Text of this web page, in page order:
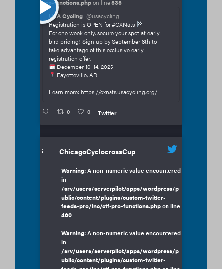
pro-functions.phpon line535
USA Cycling @usacycling
Registration is OPEN for #CXNats
For one week only, secure your spot at early
bird pricing! Sign up by September 8th to
take advantage of this exclusive early
registration offer.
December 10-14, 2025
Fayetteville, AR
Learn more: https://cxnats.usacycling.org/
0 0 Twitter
; ChicagoCyclocrossCup
Warning: A non-numeric value encountered
in
/srv/users/serverpilot/apps/wordpress/p
ublic/content/plugins/custom-twitter-
feeds-pro/inc/ctf-pro-functions.phpon line
460
Warning: A non-numeric value encountered
in
/srv/users/serverpilot/apps/wordpress/p
ublic/content/plugins/custom-twitter-